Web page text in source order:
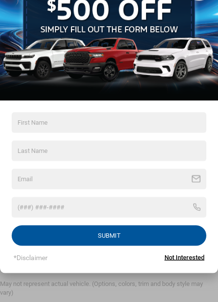
*Phone Number
*Zip Code
LET'S TALK
May not represent actual vehicle. (Options, colors, trim and body style may
vary)
SUBMIT
*Disclaimer Not Interested